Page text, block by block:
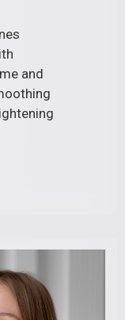
and